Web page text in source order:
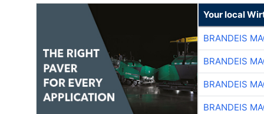
Your local
BRANDEIS
BRANDEIS
BRANDEIS
BRANDEIS